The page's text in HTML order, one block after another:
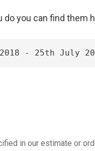
do you can find them
- 25th July
in our estimate or